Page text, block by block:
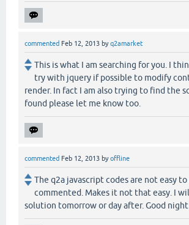
commented Feb 12, 2013 byq2amarket
This is what I am searching for you. I
try with jquery if possible to modify
render. In fact I am also trying to find the
found please let me know too.
commented Feb 12, 2013 byoffline
The q2a javascript codes are not easy
commented. Makes it not that easy. I
solution tomorrow or day after. Good night